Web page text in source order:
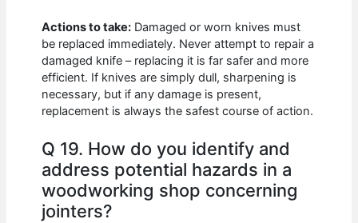
Actions to take: Damaged or worn knives must
be replaced immediately. Never attempt to repair a
damaged knife – replacing it is far safer and more
efficient. If knives are simply dull, sharpening is
necessary, but if any damage is present,
replacement is always the safest course of action.
Q 19. How do you identify and
address potential hazards in a
woodworking shop concerning
jointers?